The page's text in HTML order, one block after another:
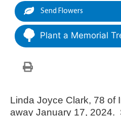
Send Flowers
Plant a Memorial
Linda Joyce Clark, 78 of
away January 17, 2024.